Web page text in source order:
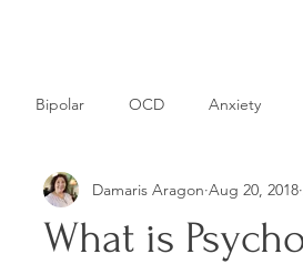
Bipolar OCD Anxiety
Dissociative Disorders
What is
Damaris Aragon Aug 20, 2018